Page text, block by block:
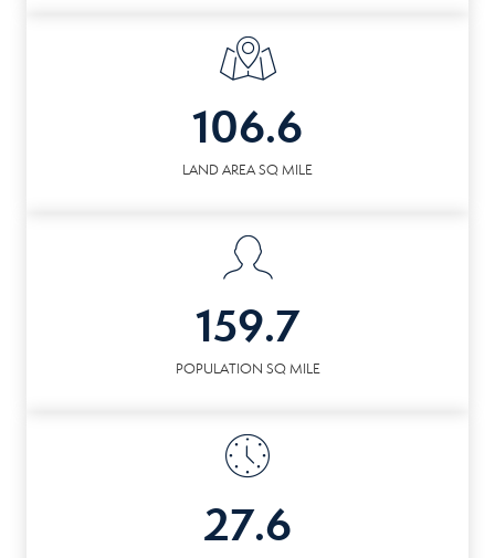
106.6
LAND AREA SQ MILE
159.7
POPULATION SQ MILE
27.6